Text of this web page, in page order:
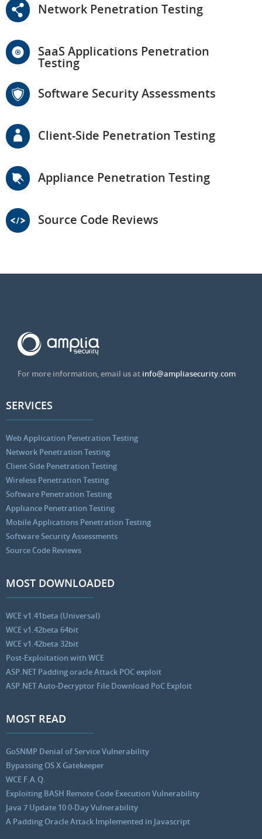
Network Penetration Testing
SaaS Applications Penetration
Testing
Software Security Assessments
Client-Side Penetration Testing
Appliance Penetration Testing
Source Code Reviews
For more information, email us at info@ampliasecurity.com
SERVICES
Web Application Penetration Testing
Network Penetration Testing
Client-Side Penetration Testing
Wireless Penetration Testing
Software Penetration Testing
Appliance Penetration Testing
Mobile Applications Penetration Testing
Software Security Assessments
Source Code Reviews
MOST DOWNLOADED
WCE v1.41beta (Universal)
WCE v1.42beta 64bit
WCE v1.42beta 32bit
Post-Exploitation with WCE
ASP.NET Padding oracle Attack POC exploit
ASP.NET Auto-Decryptor File Download PoC Exploit
MOST READ
GoSNMP Denial of Service Vulnerability
Bypassing OS X Gatekeeper
WCE F.A.Q.
Exploiting BASH Remote Code Execution Vulnerability
Java 7 Update 10 0-Day Vulnerability
A Padding Oracle Attack Implemented in Javascript